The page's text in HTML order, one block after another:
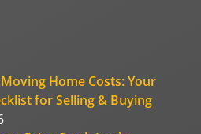
Moving Home Costs: Your
for Selling & Buying